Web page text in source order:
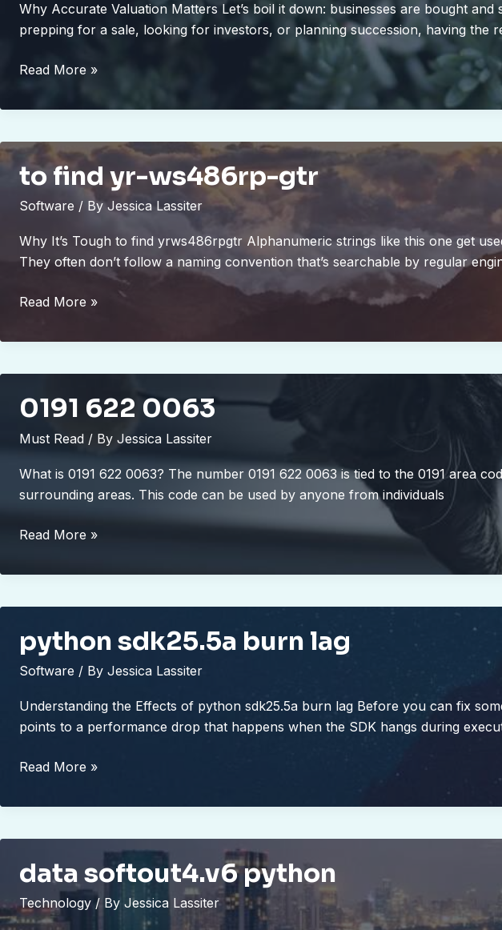
Why Accurate Valuation Matters Let’s boil it down: businesses are bought
prepping for a sale, looking for investors, or planning succession, having the
small
valuation
Read More »
to find yr-ws486rp-gtr
Software / ByJessica Lassiter
Why It’s Tough to find yrws486rpgtr Alphanumeric strings like this one get
They often don’t follow a naming convention that’s searchable by regular
to
yr-
Read More »
0191 622 0063
Must Read / By Jessica Lassiter
What is 0191 622 0063? The number 0191 622 0063 is tied to the 0191 area
surrounding areas. This code can be used by anyone from individuals
0191
0063
Read More »
python sdk25.5a burn lag
Software / By Jessica Lassiter
Understanding the Effects of python sdk25.5a burn lag Before you can fix
points to a performance drop that happens when the SDK hangs during
python
burn
Read More »
data softout4.v6 python
Technology / By Jessica Lassiter